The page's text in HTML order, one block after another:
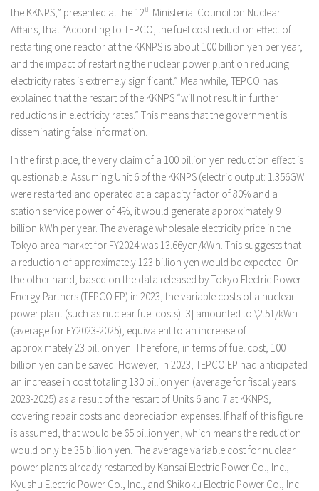
the KKNPS,” presented at the 12th Ministerial Council on Nuclear
Affairs, that “According to TEPCO, the fuel cost reduction effect of
restarting one reactor at the KKNPS is about 100 billion yen per year,
and the impact of restarting the nuclear power plant on reducing
electricity rates is extremely significant.” Meanwhile, TEPCO has
explained that the restart of the KKNPS “will not result in further
reductions in electricity rates.” This means that the government is
disseminating false information.
In the first place, the very claim of a 100 billion yen reduction effect is
questionable. Assuming Unit 6 of the KKNPS (electric output: 1.356GW
were restarted and operated at a capacity factor of 80% and a
station service power of 4%, it would generate approximately 9
billion kWh per year. The average wholesale electricity price in the
Tokyo area market for FY2024 was 13.66yen/kWh. This suggests that
a reduction of approximately 123 billion yen would be expected. On
the other hand, based on the data released by Tokyo Electric Power
Energy Partners (TEPCO EP) in 2023, the variable costs of a nuclear
power plant (such as nuclear fuel costs) [3] amounted to \2.51/kWh
(average for FY2023-2025), equivalent to an increase of
approximately 23 billion yen. Therefore, in terms of fuel cost, 100
billion yen can be saved. However, in 2023, TEPCO EP had anticipated
an increase in cost totaling 130 billion yen (average for fiscal years
2023-2025) as a result of the restart of Units 6 and 7 at KKNPS,
covering repair costs and depreciation expenses. If half of this figure
is assumed, that would be 65 billion yen, which means the reduction
would only be 35 billion yen. The average variable cost for nuclear
power plants already restarted by Kansai Electric Power Co., Inc.,
Kyushu Electric Power Co., Inc., and Shikoku Electric Power Co., Inc.